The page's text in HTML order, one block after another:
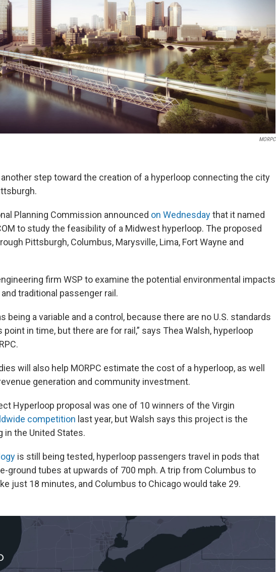
MORPC
step toward the creation of a hyperloop connecting the city
Planning Commission announced on Wednesdaythat it named
to study the feasibility of a Midwest hyperloop. The proposed
Pittsburgh, Columbus, Marysville, Lima, Fort Wayne and
firm WSP to examine the potential environmental impacts
traditional passenger rail.
being a variable and a control, because there are no U.S. standards
in time, but there are for rail,” says Thea Walsh, hyperloop
will also help MORPC estimate the cost of a hyperloop, as well
generation and community investment.
Hyperloop proposal was one of 10 winners of the Virgin
competition last year, but Walsh says this project is the
the United States.
is still being tested, hyperloop passengers travel in pods that
ground tubes at upwards of 700 mph. A trip from Columbus to
just 18 minutes, and Columbus to Chicago would take 29.